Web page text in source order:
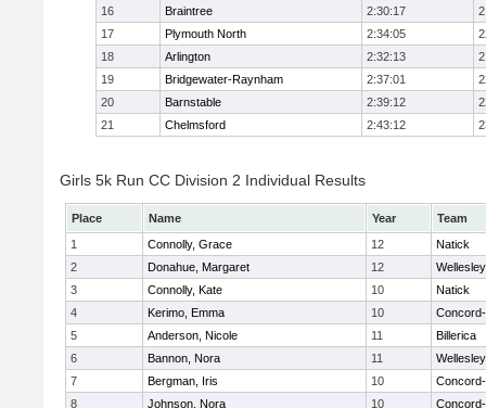
16
Braintree 2:30:17
17
Plymouth North 2:34:05
18
Arlington 2:32:13
19
Bridgewater-Raynham 2:37:01
20
Barnstable 2:39:12
21
Chelmsford 2:43:12
Girls 5k Run CC Division 2 Individual Results
Place Name Year
Team
1
Connolly, Grace 12
Natick
2
Donahue, Margaret 12
Wellesley
3
Connolly, Kate 10
Natick
4
Kerimo, Emma 10
5
Anderson, Nicole 11
Billerica
6
Bannon, Nora 11
Wellesley
7
Bergman, Iris 10
8
Johnson, Nora 10